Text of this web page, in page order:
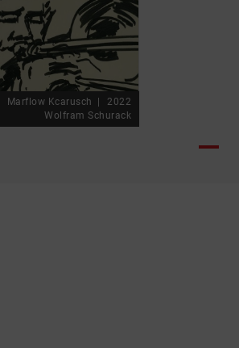
Marflow Kcarusch
2022
Wolfram Schurack